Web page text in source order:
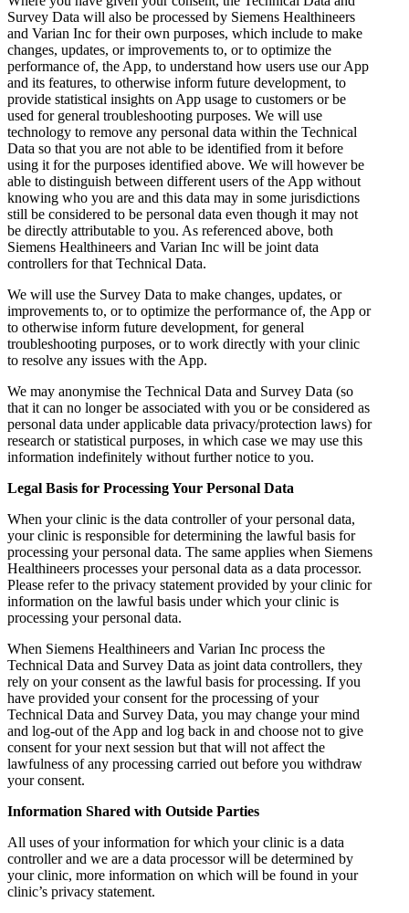
Survey Data will also be processed by Siemens Healthineers
and Varian Inc for their own purposes, which include to make
changes, updates, or improvements to, or to optimize the
performance of, the App, to understand how users use our App
and its features, to otherwise inform future development, to
provide statistical insights on App usage to customers or be
used for general troubleshooting purposes. We will use
technology to remove any personal data within the Technical
Data so that you are not able to be identified from it before
using it for the purposes identified above. We will however be
able to distinguish between different users of the App without
knowing who you are and this data may in some jurisdictions
still be considered to be personal data even though it may not
be directly attributable to you. As referenced above, both
Siemens Healthineers and Varian Inc will be joint data
controllers for that Technical Data.
We will use the Survey Data to make changes, updates, or
improvements to, or to optimize the performance of, the App or
to otherwise inform future development, for general
troubleshooting purposes, or to work directly with your clinic
to resolve any issues with the App.
We may anonymise the Technical Data and Survey Data (so
that it can no longer be associated with you or be considered as
personal data under applicable data privacy/protection laws) for
research or statistical purposes, in which case we may use this
information indefinitely without further notice to you.
Legal Basis for Processing Your Personal Data
When your clinic is the data controller of your personal data,
your clinic is responsible for determining the lawful basis for
processing your personal data. The same applies when Siemens
Healthineers processes your personal data as a data processor.
Please refer to the privacy statement provided by your clinic for
information on the lawful basis under which your clinic is
processing your personal data.
When Siemens Healthineers and Varian Inc process the
Technical Data and Survey Data as joint data controllers, they
rely on your consent as the lawful basis for processing. If you
have provided your consent for the processing of your
Technical Data and Survey Data, you may change your mind
and log-out of the App and log back in and choose not to give
consent for your next session but that will not affect the
lawfulness of any processing carried out before you withdraw
your consent.
Information Shared with Outside Parties
All uses of your information for which your clinic is a data
controller and we are a data processor will be determined by
your clinic, more information on which will be found in your
clinic’s privacy statement.